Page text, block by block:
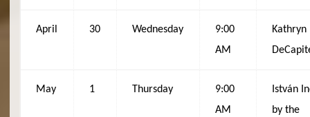
April 30 Wednesday
9:00
AM
Kathryn
May 1 Thursday
9:00
AM
István
by the